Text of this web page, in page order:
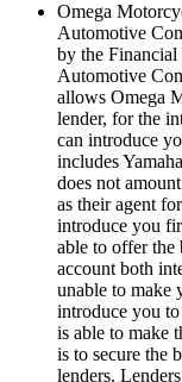
Omega
Automotive
by the
Automotive
allows Omega
lender, for the
can introduce
includes
does not
as their agent
introduce you
able to offer the
account both
unable to make
introduce you
is able to make
is to secure the
lenders.